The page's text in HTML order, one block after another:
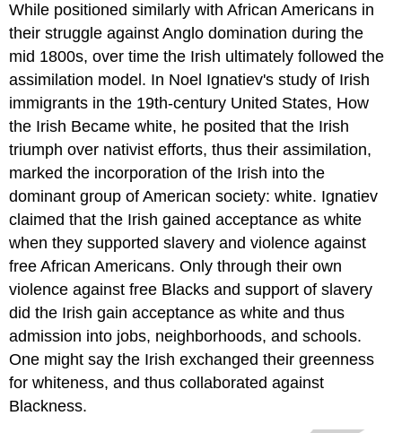
While positioned similarly with African Americans in
their struggle against Anglo domination during the
mid 1800s, over time the Irish ultimately followed the
assimilation model. In Noel Ignatiev's study of Irish
immigrants in the 19th-century United States, How
the Irish Became white, he posited that the Irish
triumph over nativist efforts, thus their assimilation,
marked the incorporation of the Irish into the
dominant group of American society: white. Ignatiev
claimed that the Irish gained acceptance as white
when they supported slavery and violence against
free African Americans. Only through their own
violence against free Blacks and support of slavery
did the Irish gain acceptance as white and thus
admission into jobs, neighborhoods, and schools.
One might say the Irish exchanged their greenness
for whiteness, and thus collaborated against
Blackness.